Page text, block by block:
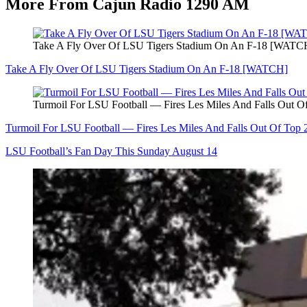
More From Cajun Radio 1290 AM
Take A Fly Over Of LSU Tigers Stadium On An F-18
Take A Fly Over Of LSU Tigers Stadium On An F-18 [WATCH]
Turmoil For LSU Football — Fires Les Miles And Falls Out
Turmoil For LSU Football — Fires Les Miles And Falls Out Of Top
LSU Football’s Fan Day This Sunday August 14